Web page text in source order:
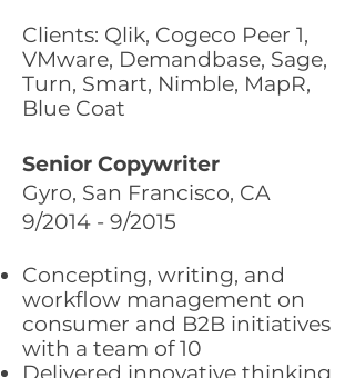
Clients: Qlik, Cogeco Peer 1,
VMware, Demandbase, Sage,
Turn, Smart, Nimble, MapR,
Blue Coat
Senior Copywriter
Gyro, San Francisco, CA
9/2014 - 9/2015
Concepting, writing, and
workflow management on
consumer and B2B initiatives
with a team of 10